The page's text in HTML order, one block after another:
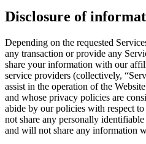
Disclosure of
Depending on the requested
any transaction or provide any
share your information with our
service providers (collectively,
assist in the operation of the
and whose privacy policies are
abide by our policies with respect
not share any personally
and will not share any information